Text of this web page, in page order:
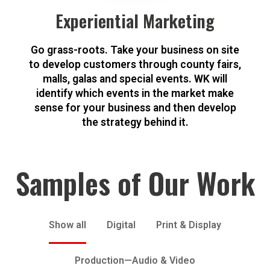
Experiential Marketing
Go grass-roots. Take your business on site
to develop customers through county fairs,
malls, galas and special events. WK will
identify which events in the market make
sense for your business and then develop
the strategy behind it.
Samples of Our Work
Show all Digital Print & Display
Production—Audio & Video